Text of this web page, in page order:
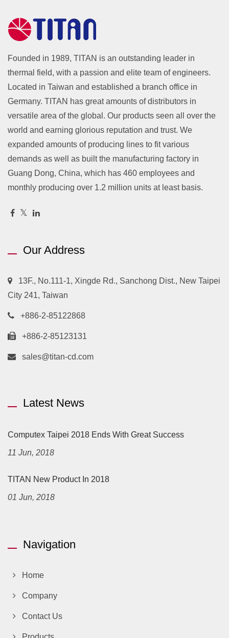
Founded in 1989, TITAN is an outstanding leader in
thermal field, with a passion and elite team of engineers.
Located in Taiwan and established a branch office in
Germany. TITAN has great amounts of distributors in
versatile area of the global. Our products seen all over the
world and earning glorious reputation and trust. We
expanded amounts of producing lines to fit various
demands as well as built the manufacturing factory in
Guang Dong, China, which has 460 employees and
monthly producing over 1.2 million units at least basis.
Our Address
13F., No.111-1, Xingde Rd., Sanchong Dist., New Taipei
City 241, Taiwan
+886-2-85122868
+886-2-85123131
sales@titan-cd.com
Latest News
Computex Taipei 2018 Ends With Great Success
11 Jun, 2018
TITAN New Product In 2018
01 Jun, 2018
Navigation
Home
Company
Contact Us